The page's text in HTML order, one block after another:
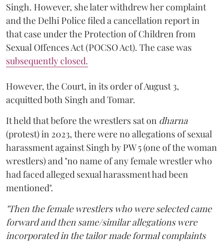
Singh. However, she later withdrew her complaint
and the Delhi Police filed a cancellation report in
that case under the Protection of Children from
Sexual Offences Act (POCSO Act). The case was
subsequently closed.
However, the Court, in its order of August 3,
acquitted both Singh and Tomar.
It held that before the wrestlers sat on dharna
(protest) in 2023, there were no allegations of sexual
harassment against Singh by PW 5 (one of the woman
wrestlers) and "no name of any female wrestler who
had faced alleged sexual harassment had been
mentioned".
"Then the female wrestlers who were selected came
forward and then same/similar allegations were
incorporated in the tailor made formal complaints